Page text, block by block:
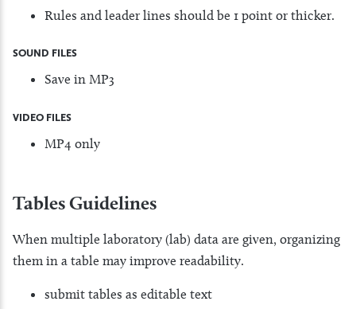
Rules and leader lines should be 1 point or thicker.
SOUND FILES
Save in MP3
VIDEO FILES
MP4 only
Tables Guidelines
When multiple laboratory (lab) data are given, organizing
them in a table may improve readability.
submit tables as editable text